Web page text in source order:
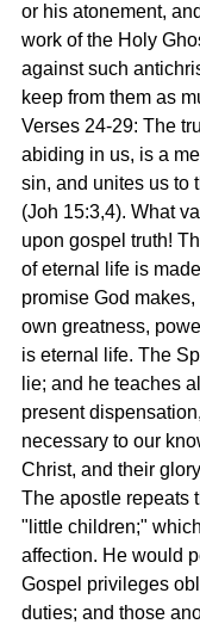
or his atonement,
work of the Holy
against such
keep from them as
Verses 24-29: The
abiding in us, is a
sin, and unites us to
(Joh 15:3,4). What
upon gospel truth!
of eternal life is
promise God
own greatness,
is eternal life. The
lie; and he teaches
present
necessary to our
Christ, and their
The apostle repeats
"little children;"
affection. He would
Gospel privileges
duties; and those